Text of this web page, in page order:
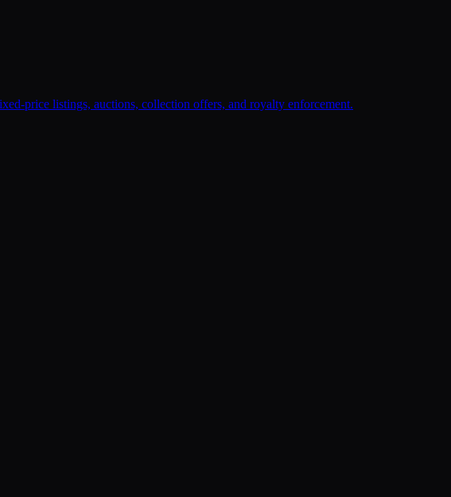
price listings, auctions, collection offers, and royalty enforcement.